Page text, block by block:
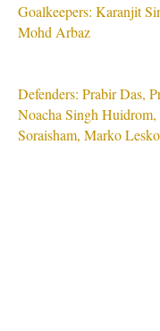
Goalkeepers: Karanjit
Mohd Arbaz
Defenders: Prabir Das,
Noacha Singh
Soraisham, Marko